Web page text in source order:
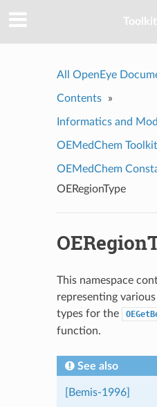
All OpenEye
Contents »
Informatics and
OEMedChem
OEMedChem
OERegionType
This namespace
representing
types for the
function.
See also
[Bemis-1996]